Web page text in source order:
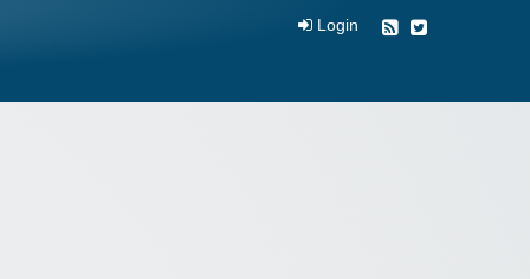
Login